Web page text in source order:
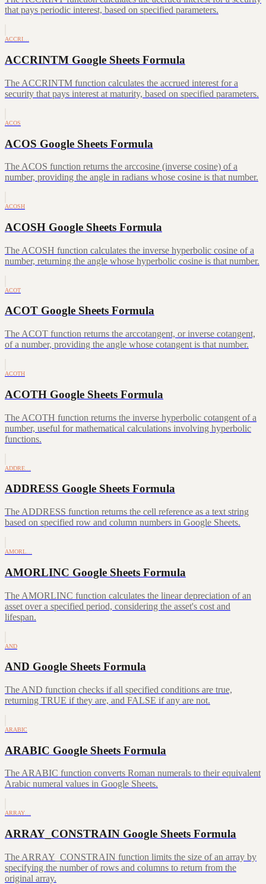
that pays periodic interest, based on specified parameters.
ACCRI…
ACCRINTM Google Sheets Formula
The ACCRINTM function calculates the accrued interest for a
security that pays interest at maturity, based on specified parameters.
ACOS
ACOS Google Sheets Formula
The ACOS function returns the arccosine (inverse cosine) of a
number, providing the angle in radians whose cosine is that number.
ACOSH
ACOSH Google Sheets Formula
The ACOSH function calculates the inverse hyperbolic cosine of a
number, returning the angle whose hyperbolic cosine is that number.
ACOT
ACOT Google Sheets Formula
The ACOT function returns the arccotangent, or inverse cotangent,
of a number, providing the angle whose cotangent is that number.
ACOTH
ACOTH Google Sheets Formula
The ACOTH function returns the inverse hyperbolic cotangent of a
number, useful for mathematical calculations involving hyperbolic
functions.
ADDRE…
ADDRESS Google Sheets Formula
The ADDRESS function returns the cell reference as a text string
based on specified row and column numbers in Google Sheets.
AMORL…
AMORLINC Google Sheets Formula
The AMORLINC function calculates the linear depreciation of an
asset over a specified period, considering the asset's cost and
lifespan.
AND
AND Google Sheets Formula
The AND function checks if all specified conditions are true,
returning TRUE if they are, and FALSE if any are not.
ARABIC
ARABIC Google Sheets Formula
The ARABIC function converts Roman numerals to their equivalent
Arabic numeral values in Google Sheets.
ARRAY…
ARRAY_CONSTRAIN Google Sheets Formula
The ARRAY_CONSTRAIN function limits the size of an array by
specifying the number of rows and columns to return from the
original array.